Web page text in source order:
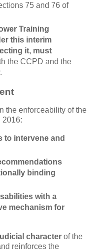
75 and 76 of
Training
this interim
it, must
the CCPD and the
the enforceability of the
2016:
to intervene and
binding
with a
mechanism for
character of the
reinforces the